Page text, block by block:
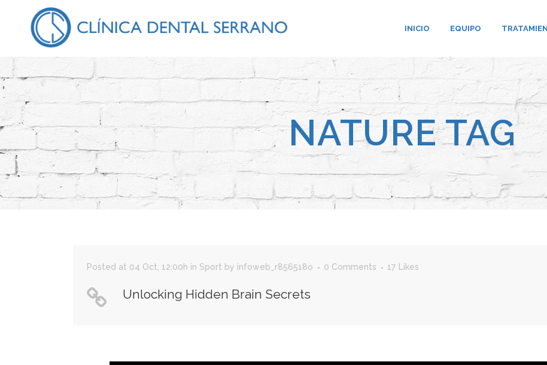
INICIO EQUIPO
NATURE TAG
Posted at 04 Oct, 12:00h in Sport by infoweb_r856518o 0 Comments 17 Likes
Unlocking Hidden Brain Secrets